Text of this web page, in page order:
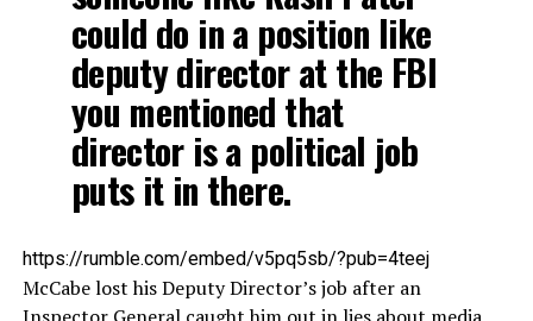
could do in a position like
deputy director at the FBI
you mentioned that
director is a political job
puts it in there.
https://rumble.com/embed/v5pq5sb/?pub=4teej
McCabe lost his Deputy Director’s job after an